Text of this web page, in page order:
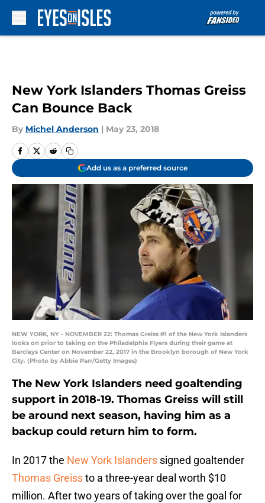
New York Islanders Thomas Greiss
Can Bounce Back
By Michel Anderson | May 23, 2018
Add us as a preferred source
NEW YORK, NY - NOVEMBER 22: Thomas Greiss #1 of the New York Islanders
looks on prior to taking on the Philadelphia Flyers during their game at
Barclays Center on November 22, 2017 in the Brooklyn borough of New York
City. (Photo by Abbie Parr/Getty Images)
The New York Islanders need goaltending
support in 2018-19. Thomas Greiss will still
be around next season, having him as a
backup could return him to form.
In 2017 the New York Islanders signed goaltender
Thomas Greissto a three-year deal worth $10
million. After two years of taking over the goal for